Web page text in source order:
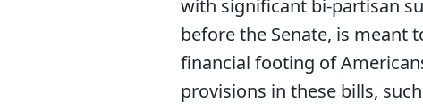
with significant bi-partisan
before the Senate, is meant
financial footing of
provisions in these bills,